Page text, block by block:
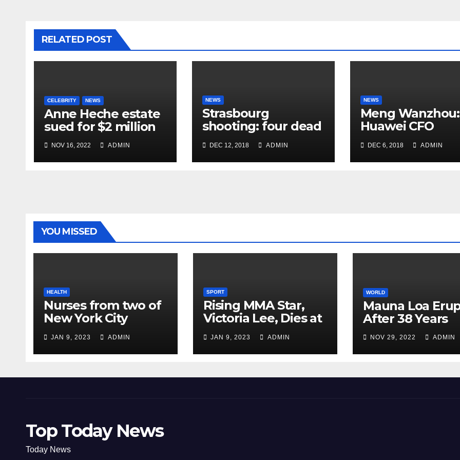
RELATED POST
CELEBRITY NEWS
Anne Heche estate
sued for $2 million
NOV 16, 2022 ADMIN
NEWS
Strasbourg
shooting: four dead
in terrorist attack
near Christmas
market
DEC 12, 2018 ADMIN
NEWS
Meng Wanzhou:
Huawei CFO
arrested in
DEC 6, 2018 ADMIN
YOU MISSED
HEALTH
Nurses from two of
New York City
hospitals poised to
strike
JAN 9, 2023 ADMIN
SPORT
Rising MMA Star,
Victoria Lee, Dies at
18JAN 9, 2023 ADMIN
WORLD
Mauna Loa
After 38 Years
NOV 29, 2022 ADMIN
Top Today News
Today News